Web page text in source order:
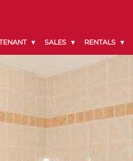
SALES RENTALS